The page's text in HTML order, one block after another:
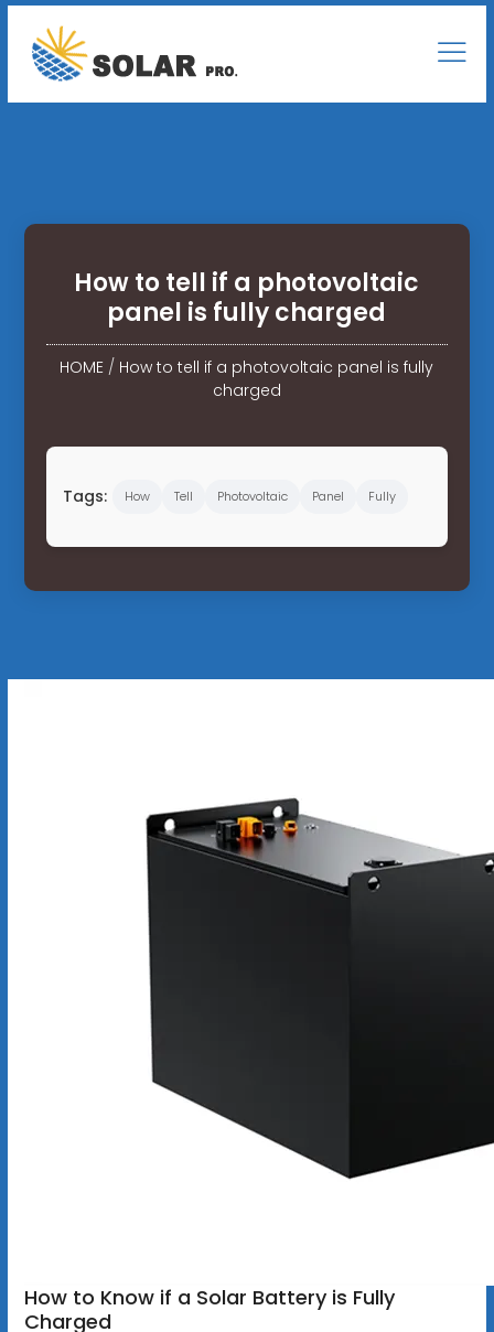
How to tell if a photovoltaic
panel is fully charged
HOME / How to tell if a photovoltaic panel is fully
charged
Tags: How Tell Photovoltaic Panel Fully
How to Know if a Solar Battery is Fully
Charged